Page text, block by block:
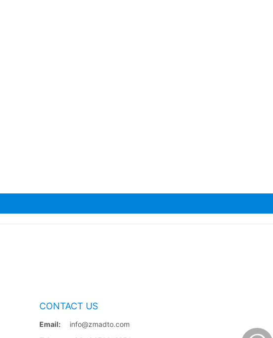
CONTACT US
Email:
info@zmadto.com